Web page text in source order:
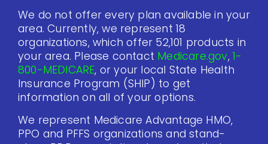
We do not offer every plan available in your
area. Currently, we represent 18
organizations, which offer 52,101 products in
your area. Please contact Medicare.gov,1-
800-MEDICARE, or your local State Health
Insurance Program (SHIP) to get
information on all of your options.
We represent Medicare Advantage HMO,
PPO and PFFS organizations and stand-